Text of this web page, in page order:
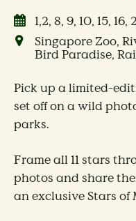
1,2, 8, 9, 10, 15,
Singapore Zoo,
Bird Paradise,
Pick up a limited-
set off on a wild
parks.
Frame all 11 stars
photos and share
an exclusive Stars of